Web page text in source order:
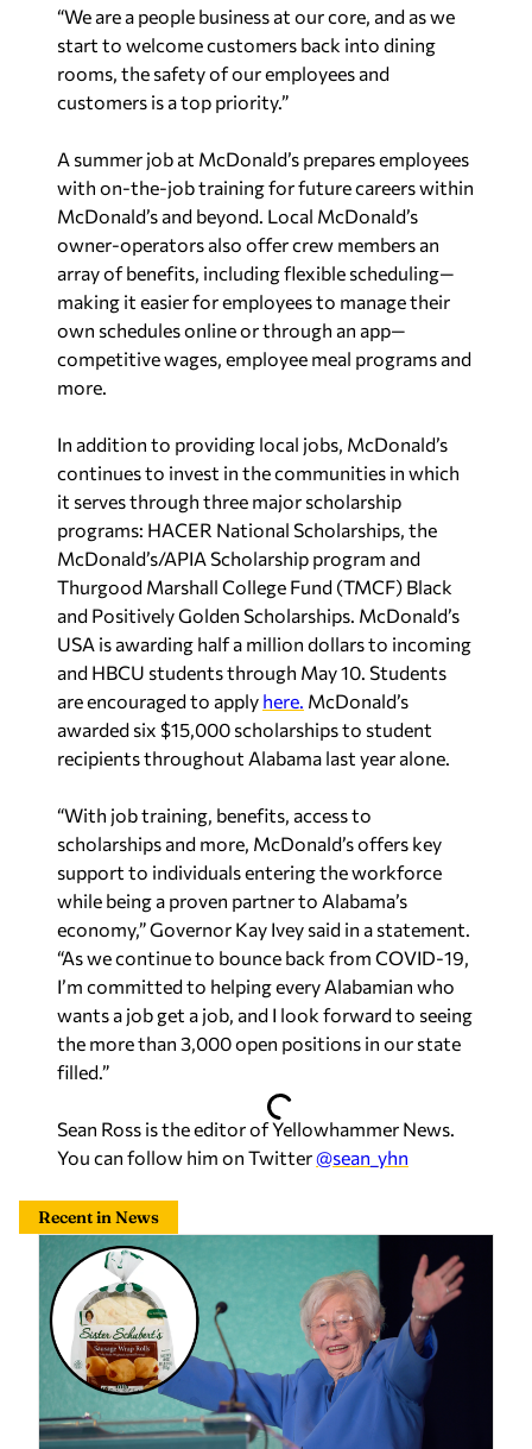
“We are a people business at our core, and as we
start to welcome customers back into dining
rooms, the safety of our employees and
customers is a top priority.”
A summer job at McDonald’s prepares employees
with on-the-job training for future careers within
McDonald’s and beyond. Local McDonald’s
owner-operators also offer crew members an
array of benefits, including flexible scheduling—
making it easier for employees to manage their
own schedules online or through an app—
competitive wages, employee meal programs and
more.
In addition to providing local jobs, McDonald’s
continues to invest in the communities in which
it serves through three major scholarship
programs: HACER National Scholarships, the
McDonald’s/APIA Scholarship program and
Thurgood Marshall College Fund (TMCF) Black
and Positively Golden Scholarships. McDonald’s
USA is awarding half a million dollars to incoming
and HBCU students through May 10. Students
are encouraged to apply here. McDonald’s
awarded six $15,000 scholarships to student
recipients throughout Alabama last year alone.
“With job training, benefits, access to
scholarships and more, McDonald’s offers key
support to individuals entering the workforce
while being a proven partner to Alabama’s
economy,” Governor Kay Ivey said in a statement.
“As we continue to bounce back from COVID-19,
I’m committed to helping every Alabamian who
wants a job get a job, and I look forward to seeing
the more than 3,000 open positions in our state
filled.”
Sean Ross is the editor of Yellowhammer News.
You can follow him on Twitter@sean_yhn
Recent in News